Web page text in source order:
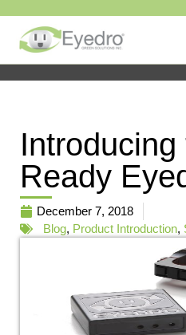
Ready
December 7, 2018
Blog, Product Introduction,